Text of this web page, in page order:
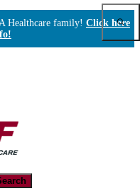
Healthcare family! Click here
Show